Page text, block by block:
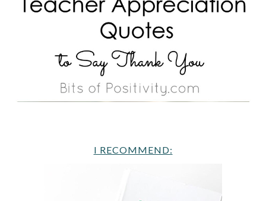
I RECOMMEND: